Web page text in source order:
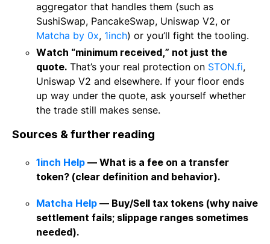
aggregator that handles them (such as
SushiSwap, PancakeSwap, Uniswap V2, or
Matcha by 0x, 1inch) or you’ll fight the tooling.
Watch “minimum received,” not just the
quote. That’s your real protection on STON.fi,
Uniswap V2 and elsewhere. If your floor ends
up way under the quote, ask yourself whether
the trade still makes sense.
Sources & further reading
1inch Help — What is a fee on a transfer
token? (clear definition and behavior).
Matcha Help — Buy/Sell tax tokens (why naive
settlement fails; slippage ranges sometimes
needed).